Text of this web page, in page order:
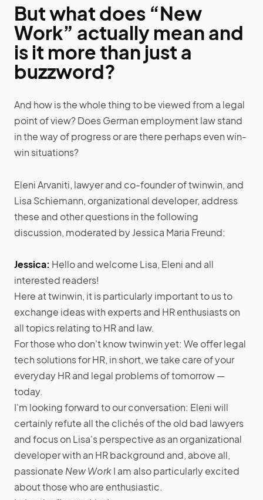
But what does “New
Work” actually mean and
is it more than just a
buzzword?
And how is the whole thing to be viewed from a legal
point of view? Does German employment law stand
in the way of progress or are there perhaps even win-
win situations?
Eleni Arvaniti, lawyer and co-founder of twinwin, and
Lisa Schiemann, organizational developer, address
these and other questions in the following
discussion, moderated by Jessica Maria Freund:
Jessica: Hello and welcome Lisa, Eleni and all
interested readers!
Here at twinwin, it is particularly important to us to
exchange ideas with experts and HR enthusiasts on
all topics relating to HR and law.
For those who don't know twinwin yet: We offer legal
tech solutions for HR, in short, we take care of your
everyday HR and legal problems of tomorrow —
today.
I'm looking forward to our conversation: Eleni will
certainly refute all the clichés of the old bad lawyers
and focus on Lisa's perspective as an organizational
developer with an HR background and, above all,
passionate New WorkI am also particularly excited
about those who are enthusiastic.